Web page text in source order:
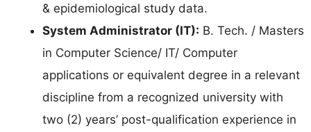
& epidemiological study data.
System Administrator (IT): B. Tech. / Masters
in Computer Science/ IT/ Computer
applications or equivalent degree in a relevant
discipline from a recognized university with
two (2) years’ post-qualification experience in